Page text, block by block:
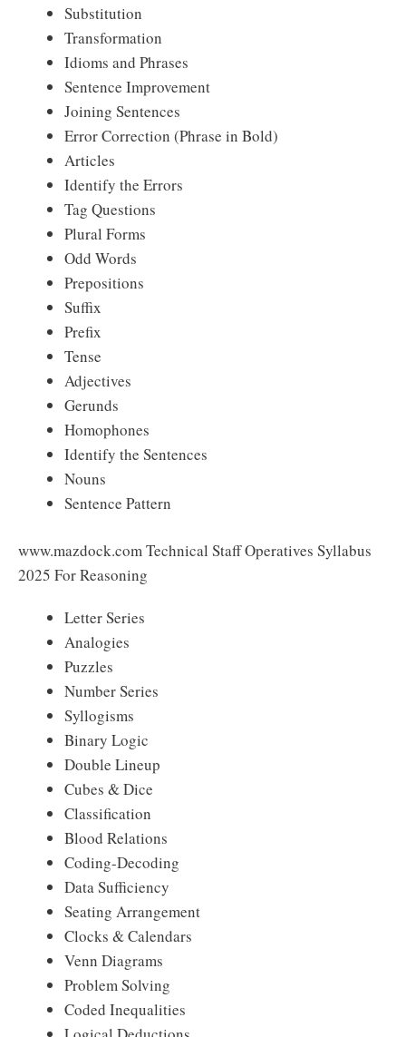
Substitution
Transformation
Idioms and Phrases
Sentence Improvement
Joining Sentences
Error Correction (Phrase in Bold)
Articles
Identify the Errors
Tag Questions
Plural Forms
Odd Words
Prepositions
Suffix
Prefix
Tense
Adjectives
Gerunds
Homophones
Identify the Sentences
Nouns
Sentence Pattern
www.mazdock.com Technical Staff Operatives Syllabus
2025 For Reasoning
Letter Series
Analogies
Puzzles
Number Series
Syllogisms
Binary Logic
Double Lineup
Cubes & Dice
Classification
Blood Relations
Coding-Decoding
Data Sufficiency
Seating Arrangement
Clocks & Calendars
Venn Diagrams
Problem Solving
Coded Inequalities